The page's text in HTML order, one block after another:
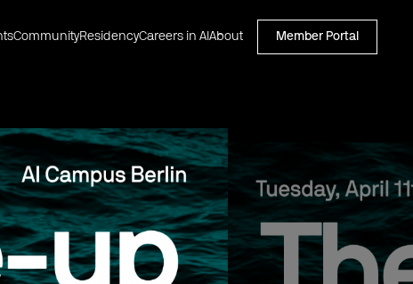
CommunityResidencyCareers in AI About Member Portal